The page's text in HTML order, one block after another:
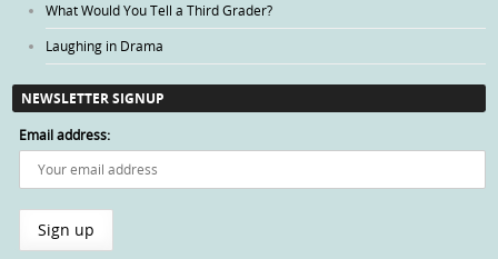
What Would You Tell a Third Grader?
Laughing in Drama
NEWSLETTER SIGNUP
Email address: